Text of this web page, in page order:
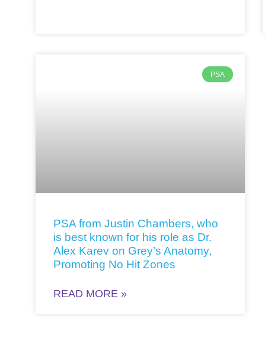
PSA
PSA from Justin Chambers, who
is best known for his role as Dr.
Alex Karev on Grey’s Anatomy,
Promoting No Hit Zones
READ MORE »